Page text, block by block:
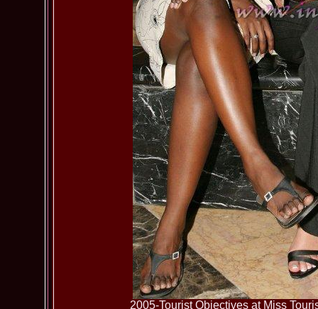
2005-Tourist Objectives at Miss